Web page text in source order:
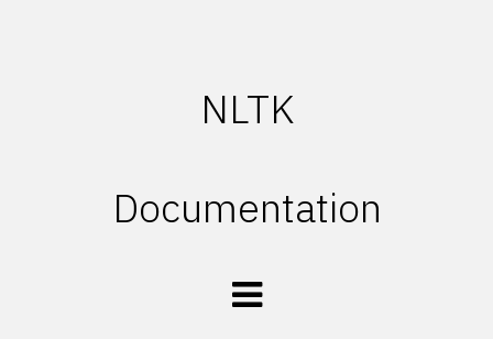
NLTK
Documentation